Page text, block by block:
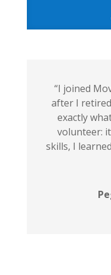
“I joined
after I
exactly
volunteer:
skills, I